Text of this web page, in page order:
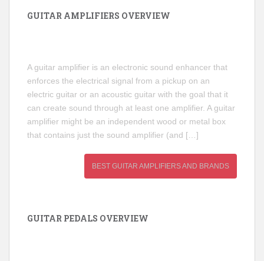
GUITAR AMPLIFIERS OVERVIEW
A guitar amplifier is an electronic sound enhancer that
enforces the electrical signal from a pickup on an
electric guitar or an acoustic guitar with the goal that it
can create sound through at least one amplifier. A guitar
amplifier might be an independent wood or metal box
that contains just the sound amplifier (and […]
BEST GUITAR AMPLIFIERS AND BRANDS
GUITAR PEDALS OVERVIEW